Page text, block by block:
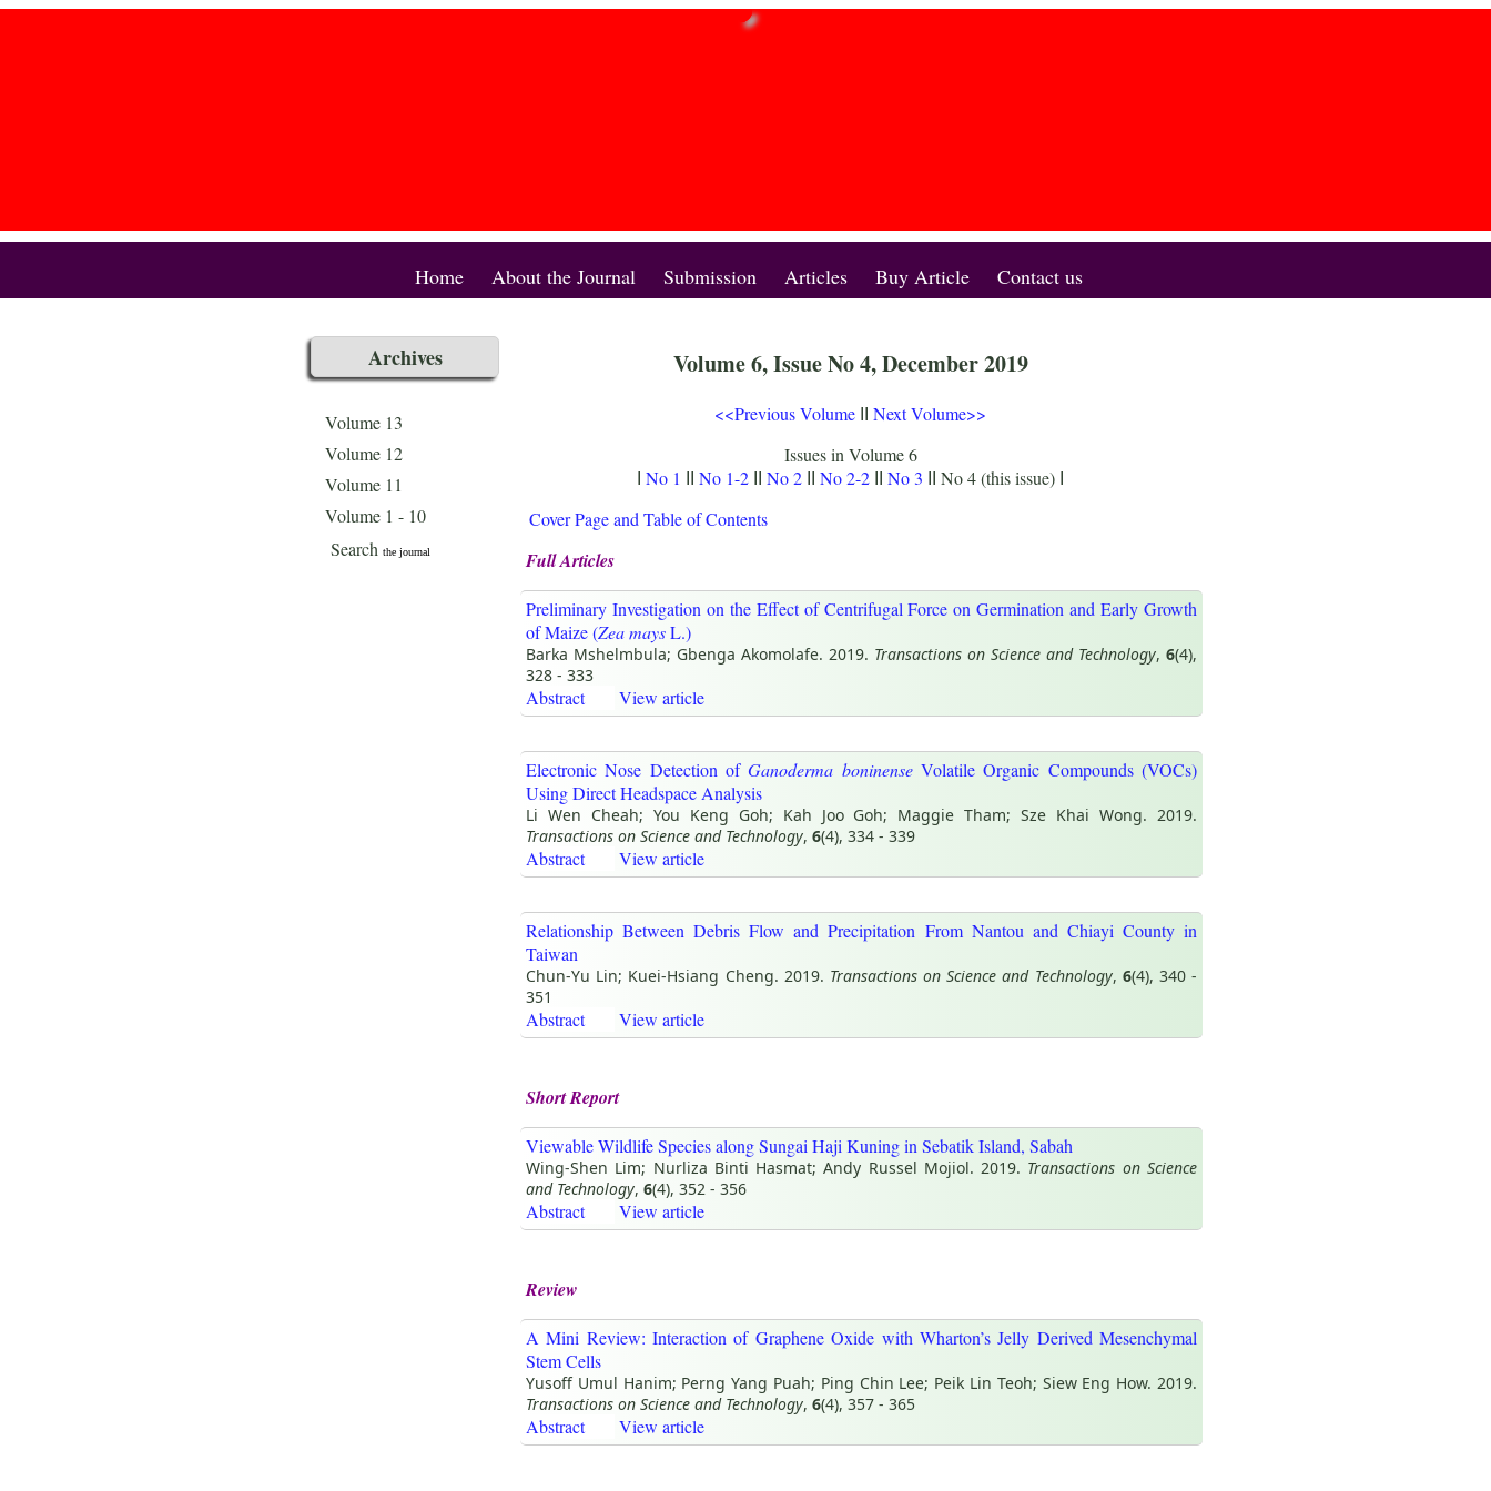
Home About the Journal Submission Articles Buy Article Contact us
Archives Volume 6, Issue No 4, December 2019
<<Previous Volume
Next Volume>>
Issues in Volume 6
No 1 No 1-2 No 2 No 2-2 No 3 No 4 (this issue)
Cover Page and Table of Contents
Full Articles
Preliminary Investigation on the Effect of Centrifugal Force on Germination and Early Growth
of Maize (Zea maysL.)
Barka Mshelmbula; Gbenga Akomolafe. 2019. Transactions on Science and Technology, 6(4),
328 - 333
Abstract View article
Electronic Nose Detection ofGanoderma boninenseVolatile Organic Compounds (VOCs)
Using Direct Headspace Analysis
Li Wen Cheah; You Keng Goh; Kah Joo Goh; Maggie Tham; Sze Khai Wong. 2019.
Transactions on Science and Technology, 6(4), 334 - 339
Abstract View article
Relationship Between Debris Flow and Precipitation From Nantou and Chiayi County in
Taiwan
Chun-Yu Lin; Kuei-Hsiang Cheng. 2019. Transactions on Science and Technology, 6(4), 340 -
351
Abstract View article
Short Report
Viewable Wildlife Species along Sungai Haji Kuning in Sebatik Island, Sabah
Wing-Shen Lim; Nurliza Binti Hasmat; Andy Russel Mojiol. 2019. Transactions on Science
and Technology, 6(4), 352 - 356
Abstract View article
Review
A Mini Review: Interaction of Graphene Oxide with Wharton’s Jelly Derived Mesenchymal
Stem Cells
Yusoff Umul Hanim; Perng Yang Puah; Ping Chin Lee; Peik Lin Teoh; Siew Eng How. 2019.
Transactions on Science and Technology, 6(4), 357 - 365
Abstract View article